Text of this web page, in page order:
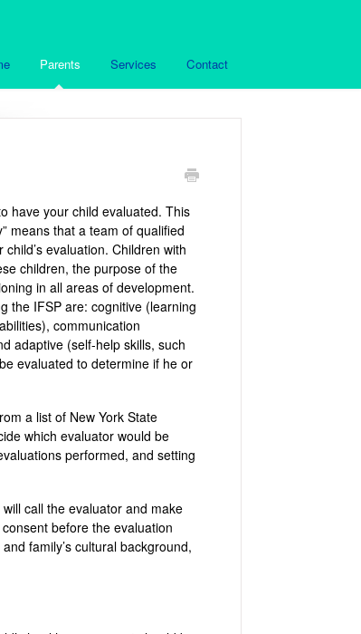
Parents Services Contact
have your child evaluated. This
means that a team of qualified
evaluation. Children with
children, the purpose of the
in all areas of development.
the IFSP are: cognitive (learning
communication
adaptive (self-help skills, such
evaluated to determine if he or
a list of New York State
which evaluator would be
performed, and setting
call the evaluator and make
before the evaluation
family’s cultural background,